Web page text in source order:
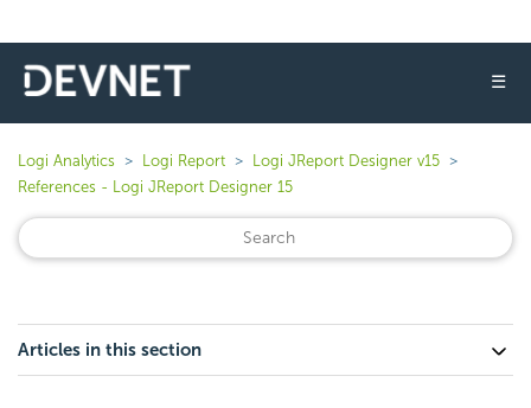
☰
Logi Analytics Logi Report
Logi JReport Designer v15
References - Logi JReport Designer 15
Articles in this section